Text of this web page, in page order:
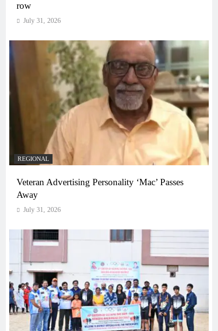
row
July 31, 2026
REGIONAL
Veteran Advertising Personality ‘Mac’ Passes
Away
July 31, 2026